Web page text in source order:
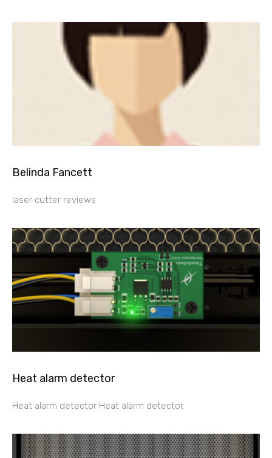
Belinda Fancett
laser cutter reviews
Heat alarm detector
Heat alarm detector Heat alarm detector.